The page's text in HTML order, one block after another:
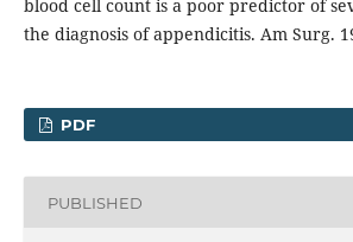
blood cell count is a poor predictor of
the diagnosis of appendicitis. Am Surg.
PDF
PUBLISHED